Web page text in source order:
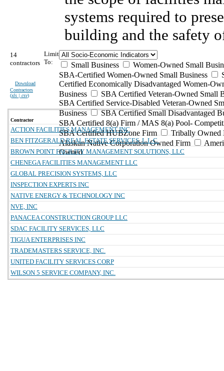
systems required to
building and the safety
14
contractors
Download
Contractors
(xls | csv)
Limit
To:
Small Business
Women-Owned Small
SBA-Certified Women-Owned Small Business
Certified Economically Disadvantaged Women-
Business
SBA Certified Veteran-Owned Small
SBA Certified Service-Disabled Veteran-Owned
Business
SBA Certified Small Disadvantaged
SBA Certified 8(a) Firm / MAS 8(a) Pool-
SBA Certified HUBZone Firm
Tribally Owned
Alaskan Native Corporation Owned Firm
Owned
Contractor
ACTION FACILITIES MANAGEMENT INC
BEN FITZGERALD REAL ESTATE SERVICES, L.L.C.
BROWN POINT FACILITY MANAGEMENT SOLUTIONS, LLC
CHENEGA FACILITIES MANAGEMENT LLC
GLOBAL PRECISION SYSTEMS, LLC
INSPECTION EXPERTS INC
NATIVE ENERGY & TECHNOLOGY INC
NVE, INC
PANACEA CONSTRUCTION GROUP LLC
SDAC FACILITY SERVICES, LLC
TIGUA ENTERPRISES INC
TRADEMASTERS SERVICE, INC.
UNITED FACILITY SERVICES CORP
WILSON 5 SERVICE COMPANY, INC.